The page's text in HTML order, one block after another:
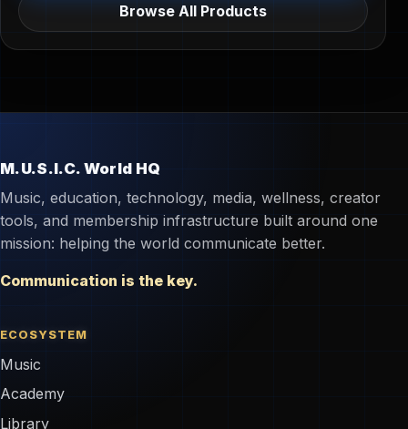
Browse All Products
M.U.S.I.C. World HQ
Music, education, technology, media, wellness, creator
tools, and membership infrastructure built around one
mission: helping the world communicate better.
Communication is the key.
ECOSYSTEM
Music
Academy
Library